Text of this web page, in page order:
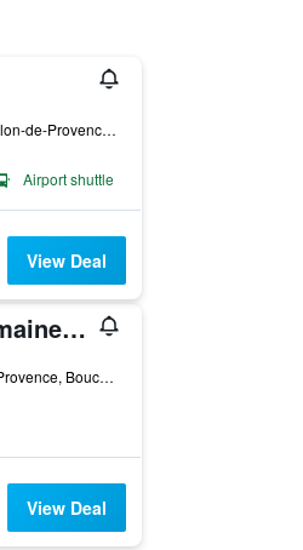
34 Rue Du Maréchal Joffre, Salon-de-Provence, Bouches-du-Rhône, France
Airport shuttle
View Deal
Best Western Domaine de Roquerousse
Route Jean Moulin, Salon-de-Provence, Bouches-du-Rhône, France
View Deal